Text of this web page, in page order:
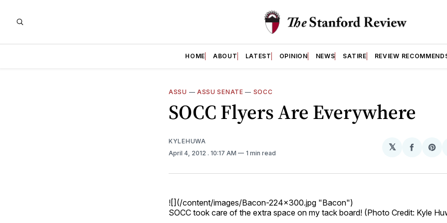
HOME ABOUT LATEST OPINION NEWS SATIRE REVIEW
ASSU — ASSU SENATE — SOCC
SOCC Flyers Are Everywhere
KYLEHUWA
April 4, 2012 . 10:17 AM 1 min read
𝕏
Share
![](/content/images/Bacon-224x300.jpg "Bacon")
SOCC took care of the extra space on my tack board! (Photo Credit: Kyle